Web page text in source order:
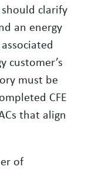
should clarify
an energy
customer’s
must be
CFE
that align
of